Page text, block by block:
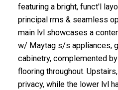
featuring a bright, funct'l
principal rms & seamless
main lvl showcases a
w/ Maytag s/s appliances,
cabinetry, complemented
flooring throughout.
privacy, while the lower lvl